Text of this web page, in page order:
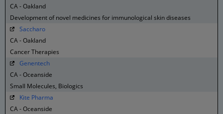
CA - Oakland
Development of novel medicines for immunological skin diseases
Saccharo
CA - Oakland
Cancer Therapies
Genentech
CA - Oceanside
Small Molecules, Biologics
Kite Pharma
CA - Oceanside